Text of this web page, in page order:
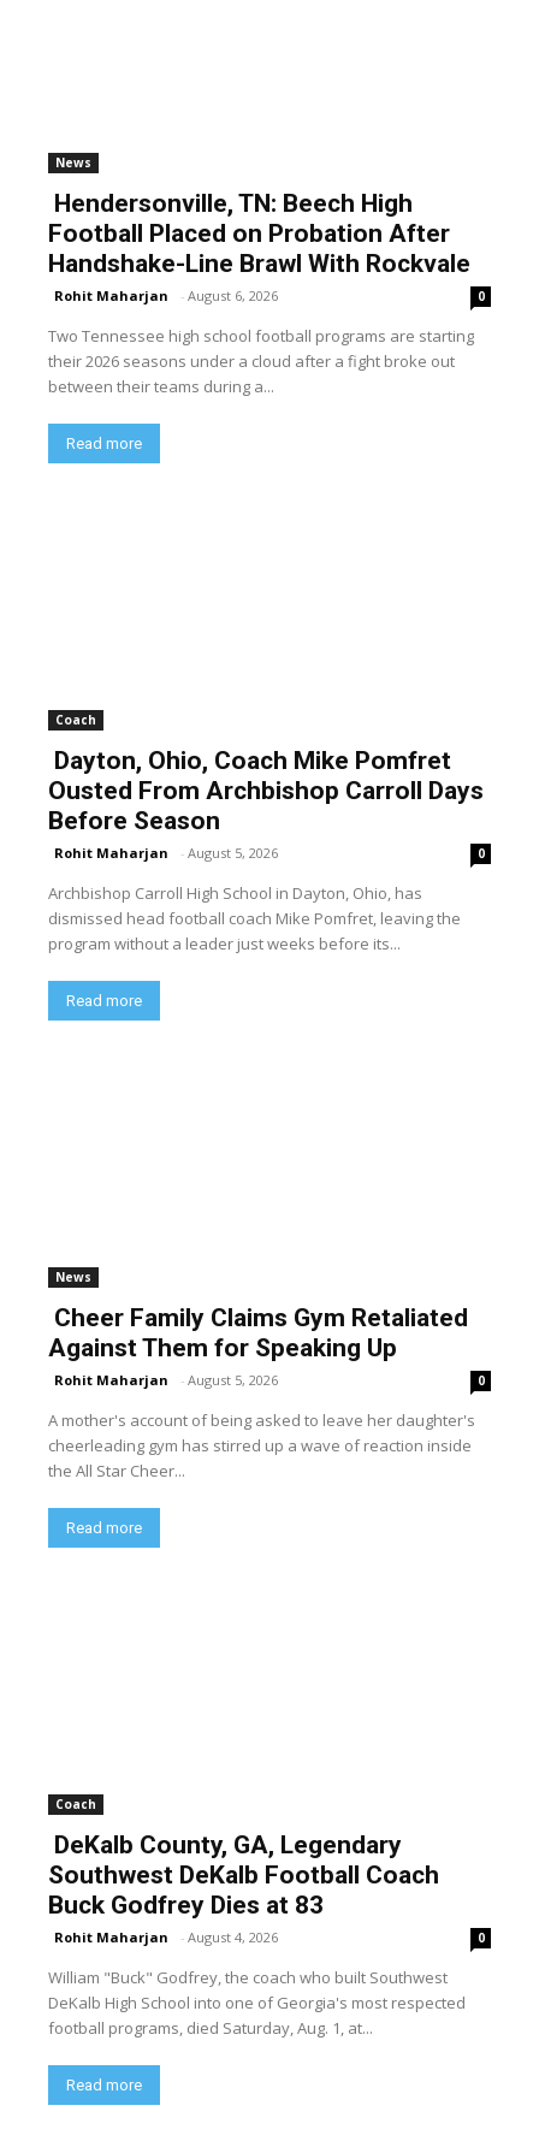
News
Hendersonville, TN: Beech High
Football Placed on Probation After
Handshake-Line Brawl With Rockvale
Rohit Maharjan - August 6, 2026 0
Two Tennessee high school football programs are starting
their 2026 seasons under a cloud after a fight broke out
between their teams during a...
Read more
Coach
Dayton, Ohio, Coach Mike Pomfret
Ousted From Archbishop Carroll Days
Before Season
Rohit Maharjan - August 5, 2026 0
Archbishop Carroll High School in Dayton, Ohio, has
dismissed head football coach Mike Pomfret, leaving the
program without a leader just weeks before its...
Read more
News
Cheer Family Claims Gym Retaliated
Against Them for Speaking Up
Rohit Maharjan - August 5, 2026 0
A mother's account of being asked to leave her daughter's
cheerleading gym has stirred up a wave of reaction inside
the All Star Cheer...
Read more
Coach
DeKalb County, GA, Legendary
Southwest DeKalb Football Coach
Buck Godfrey Dies at 83
Rohit Maharjan - August 4, 2026 0
William "Buck" Godfrey, the coach who built Southwest
DeKalb High School into one of Georgia's most respected
football programs, died Saturday, Aug. 1, at...
Read more